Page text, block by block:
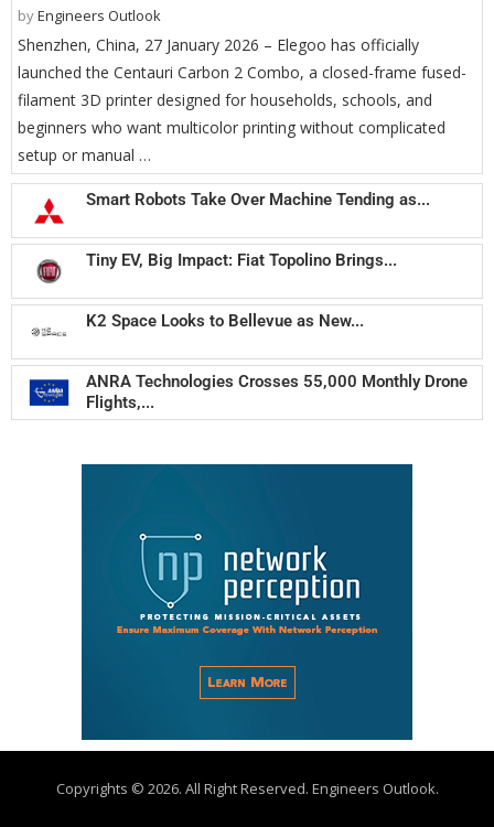
byEngineers Outlook
Shenzhen, China, 27 January 2026 – Elegoo has officially
launched the Centauri Carbon 2 Combo, a closed-frame fused-
filament 3D printer designed for households, schools, and
beginners who want multicolor printing without complicated
setup or manual …
Smart Robots Take Over Machine Tending as...
Tiny EV, Big Impact: Fiat Topolino Brings...
K2 Space Looks to Bellevue as New...
ANRA Technologies Crosses 55,000 Monthly Drone
Flights,...
Copyrights © 2026. All Right Reserved. Engineers Outlook.